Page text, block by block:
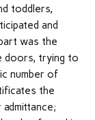
toddlers,
and
was the
doors, trying to
number of
the